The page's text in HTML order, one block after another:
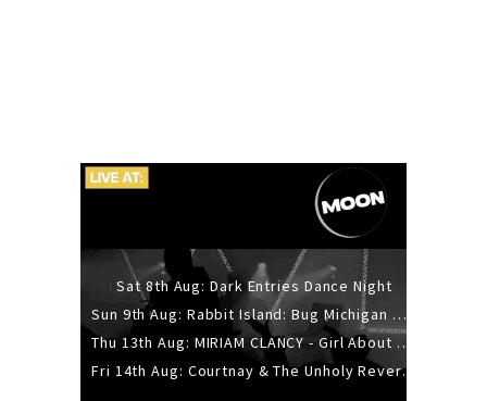
Sat 8th Aug: Dark Entries Dance Night
Sun 9th Aug: Rabbit Island: Bug Michigan w/ The Laurel Canyon Sound, Scramble204.
Thu 13th Aug: MIRIAM CLANCY - Girl About Town - 20YR TOUR
Fri 14th Aug: Courtnay & The Unholy Reverie - The Hellbent Tour - Wellington